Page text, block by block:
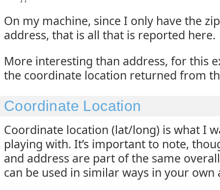
On my machine, since I only have the
address, that is all that is reported here.
More interesting than address, for this
the coordinate location returned from
Coordinate Location
Coordinate location (lat/long) is what I
playing with. It’s important to note,
and address are part of the same
can be used in similar ways in your own